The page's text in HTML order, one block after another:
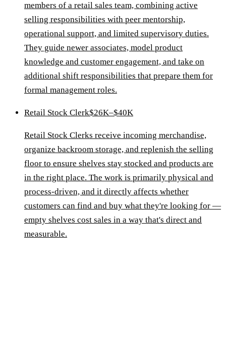
members of a retail sales team, combining active
selling responsibilities with peer mentorship,
operational support, and limited supervisory duties.
They guide newer associates, model product
knowledge and customer engagement, and take on
additional shift responsibilities that prepare them for
formal management roles.
Retail Stock Clerk$26K–$40K
Retail Stock Clerks receive incoming merchandise,
organize backroom storage, and replenish the selling
floor to ensure shelves stay stocked and products are
in the right place. The work is primarily physical and
process-driven, and it directly affects whether
customers can find and buy what they're looking for —
empty shelves cost sales in a way that's direct and
measurable.